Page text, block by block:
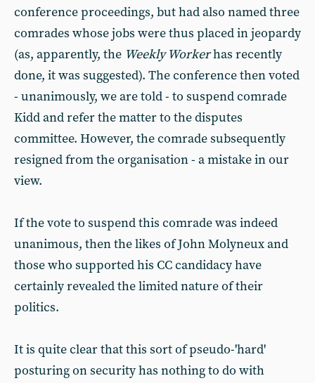
conference proceedings, but had also named three
comrades whose jobs were thus placed in jeopardy
(as, apparently, the Weekly Workerhas recently
done, it was suggested). The conference then voted
- unanimously, we are told - to suspend comrade
Kidd and refer the matter to the disputes
committee. However, the comrade subsequently
resigned from the organisation - a mistake in our
view.
If the vote to suspend this comrade was indeed
unanimous, then the likes of John Molyneux and
those who supported his CC candidacy have
certainly revealed the limited nature of their
politics.
It is quite clear that this sort of pseudo-'hard'
posturing on security has nothing to do with